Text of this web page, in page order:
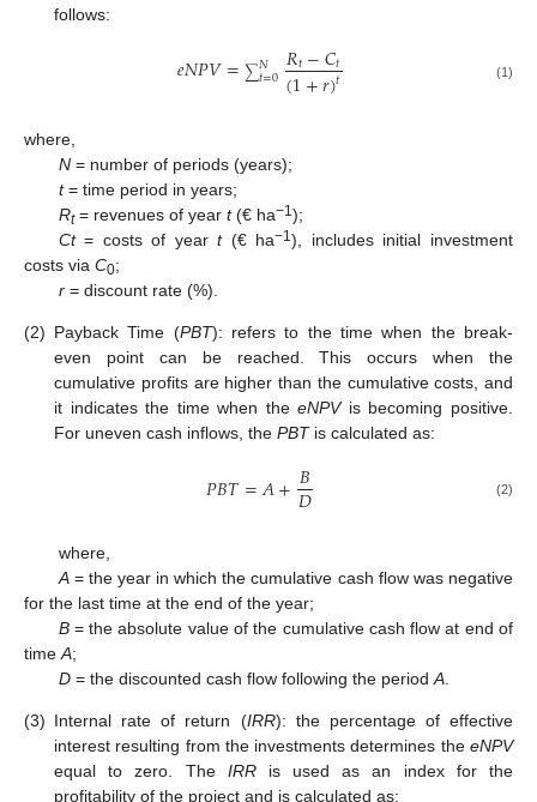
follows:
𝑒𝑁𝑃𝑉=∑𝑁
𝑡=0𝑅𝑡−𝐶𝑡
(1+𝑟)𝑡 (1)
where,
N= number of periods (years);
t= time period in years;
Rt= revenues of year t(€ ha−1);
Ct= costs of yeart(€ ha−1), includes initial investment
costs via C0;
r= discount rate (%).
(2) Payback Time (PBT): refers to the time when the break-
even point can be reached. This occurs when the
cumulative profits are higher than the cumulative costs, and
it indicates the time when theeNPVis becoming positive.
For uneven cash inflows, the PBTis calculated as:
𝑃𝐵𝑇=𝐴+𝐵
𝐷 (2)
where,
A= the year in which the cumulative cash flow was negative
for the last time at the end of the year;
B= the absolute value of the cumulative cash flow at end of
time A;
D= the discounted cash flow following the period A.
(3) Internal rate of return (IRR): the percentage of effective
interest resulting from the investments determines the eNPV
equal to zero. The IRRis used as an index for the
profitability of the project and is calculated as: